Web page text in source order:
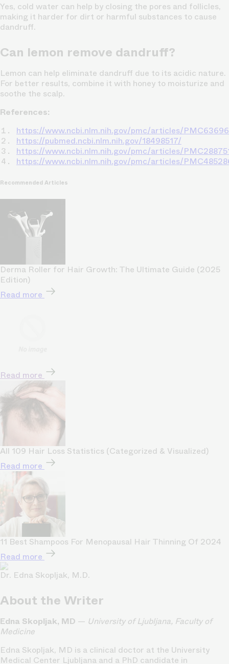
Yes, cold water can help by closing the pores and follicles,
making it harder for dirt or harmful substances to cause
dandruff.
Can lemon remove dandruff?
Lemon can help eliminate dandruff due to its acidic nature.
For better results, combine it with honey to moisturize and
soothe the scalp.
References:
https://www.ncbi.nlm.nih.gov/pmc/articles/
https://pubmed.ncbi.nlm.nih.gov/18498517/
https://www.ncbi.nlm.nih.gov/pmc/articles/
https://www.ncbi.nlm.nih.gov/pmc/articles/
Recommended Articles
Derma Roller for Hair Growth: The Ultimate Guide (2025
Edition)
Read more
Read more
All 109 Hair Loss Statistics (Categorized & Visualized)
Read more
11 Best Shampoos For Menopausal Hair Thinning Of 2024
Read more
Dr. Edna Skopljak, M.D.
About the Writer
Edna Skopljak, MD — University of Ljubljana, Faculty of
Medicine
Edna Skopljak, MD is a clinical doctor at the University
Medical Center Ljubljana and a PhD candidate in